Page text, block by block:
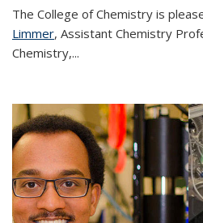
The College of Chemistry is
Limmer, Assistant Chemistry
Chemistry,...